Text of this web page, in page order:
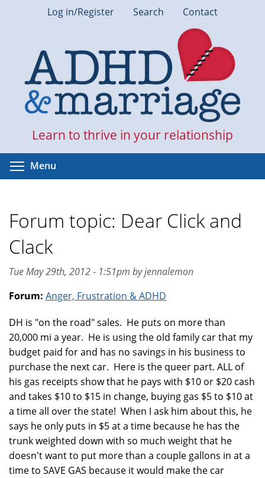
Log in/Register Search Contact
Learn to thrive in your relationship
Menu
Forum topic: Dear Click and
Clack
Tue May 29th, 2012 - 1:51pm by jennalemon
Forum: Anger, Frustration & ADHD
DH is "on the road" sales. He puts on more than
20,000 mi a year. He is using the old family car that my
budget paid for and has no savings in his business to
purchase the next car. Here is the queer part. ALL of
his gas receipts show that he pays with $10 or $20 cash
and takes $10 to $15 in change, buying gas $5 to $10 at
a time all over the state! When I ask him about this, he
says he only puts in $5 at a time because he has the
trunk weighted down with so much weight that he
doesn't want to put more than a couple gallons in at a
time to SAVE GAS because it would make the car